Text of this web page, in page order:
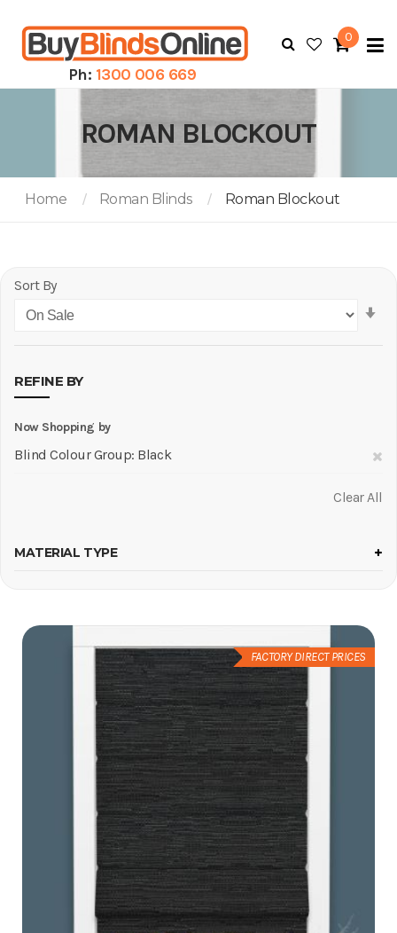
Ph: 1300 006 669
0
ROMAN BLOCKOUT
Home Roman Blinds Roman Blockout
Sort By
REFINE BY
Now Shopping by
Blind Colour Group Black
Clear All
MATERIAL TYPE
FACTORY DIRECT PRICES